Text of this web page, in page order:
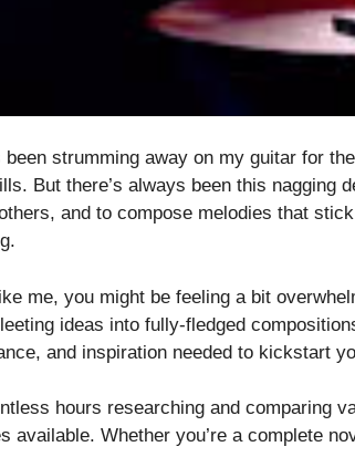
been strumming away on my guitar for
But there’s always been this
and to compose melodies that
me, you might be feeling a bit
ideas into fully-fledged
and inspiration needed to kickstart
hours researching and comparing
available. Whether you’re a complete